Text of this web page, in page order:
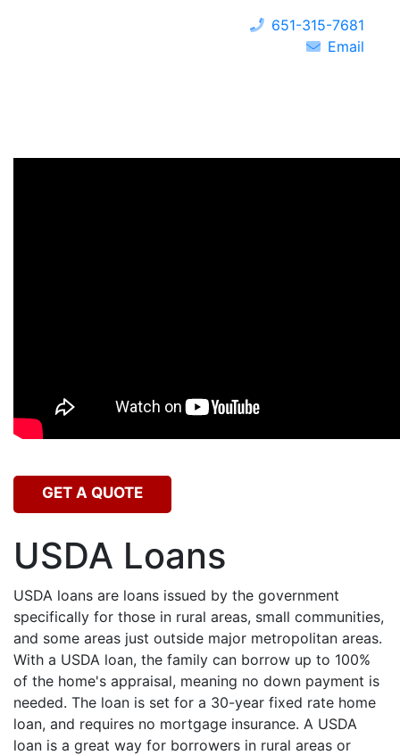
651-315-7681
Email
GET A QUOTE
USDA Loans
USDA loans are loans issued by the government
specifically for those in rural areas, small communities,
and some areas just outside major metropolitan areas.
With a USDA loan, the family can borrow up to 100%
of the home's appraisal, meaning no down payment is
needed. The loan is set for a 30-year fixed rate home
loan, and requires no mortgage insurance. A USDA
loan is a great way for borrowers in rural areas or